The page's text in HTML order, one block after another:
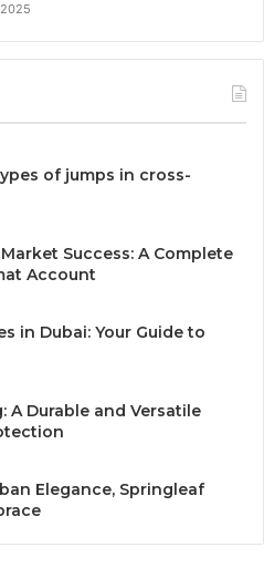
of jumps in cross-
Success: A Complete
Account
in Dubai: Your Guide to
A Durable and Versatile
Elegance, Springleaf